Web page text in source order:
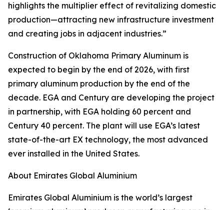
highlights the multiplier effect of revitalizing domestic
production—attracting new infrastructure investment
and creating jobs in adjacent industries.”
Construction of Oklahoma Primary Aluminum is
expected to begin by the end of 2026, with first
primary aluminum production by the end of the
decade. EGA and Century are developing the project
in partnership, with EGA holding 60 percent and
Century 40 percent. The plant will use EGA’s latest
state-of-the-art EX technology, the most advanced
ever installed in the United States.
About Emirates Global Aluminium
Emirates Global Aluminium is the world’s largest